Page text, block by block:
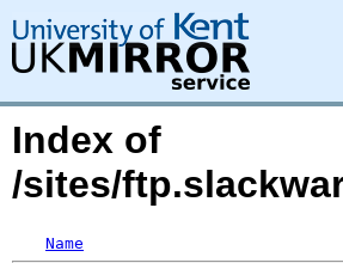
Index of
/sites/
Name